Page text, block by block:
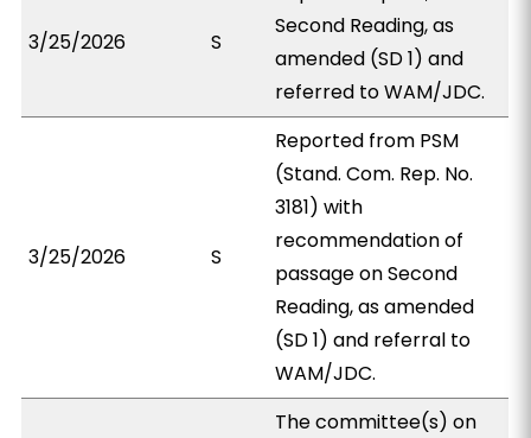
3/25/2026 S
Second Reading, as
amended (SD 1) and
referred to WAM/JDC.
3/25/2026 S
Reported from PSM
(Stand. Com. Rep. No.
3181) with
recommendation of
passage on Second
Reading, as amended
(SD 1) and referral to
WAM/JDC.
The committee(s) on